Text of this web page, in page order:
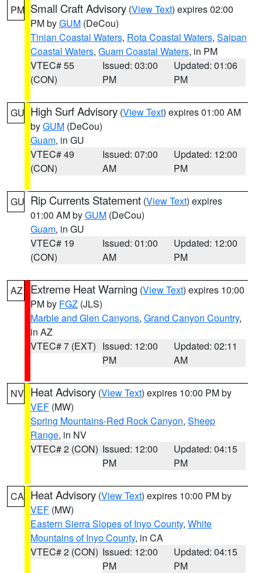
PM Small Craft Advisory (View Text) expires 02:00
PM byGUM (DeCou)
Tinian Coastal Waters, Rota Coastal Waters, Saipan
Coastal Waters, Guam Coastal Waters, in PM
VTEC# 55
(CON)
Issued: 03:00
PM
Updated: 01:06
PM
GU High Surf Advisory (View Text) expires 01:00 AM
byGUM (DeCou)
Guam, in GU
VTEC# 49
(CON)
Issued: 07:00
AM
Updated: 12:00
PM
GU Rip Currents Statement (View Text) expires
01:00 AM byGUM (DeCou)
Guam, in GU
VTEC# 19
(CON)
Issued: 01:00
AM
Updated: 12:00
PM
AZ Extreme Heat Warning (View Text) expires 10:00
PM by FGZ (JLS)
Marble and Glen Canyons, Grand Canyon Country,
in AZ
VTEC# 7 (EXT) Issued: 12:00
PM
Updated: 02:11
AM
NV Heat Advisory (View Text) expires 10:00 PM by
VEF (MW)
Spring Mountains-Red Rock Canyon, Sheep
Range, in NV
VTEC# 2 (CON) Issued: 12:00
PM
Updated: 04:15
PM
CA Heat Advisory (View Text) expires 10:00 PM by
VEF (MW)
Eastern Sierra Slopes of Inyo County, White
Mountains of Inyo County, in CA
VTEC# 2 (CON) Issued: 12:00
PM
Updated: 04:15
PM